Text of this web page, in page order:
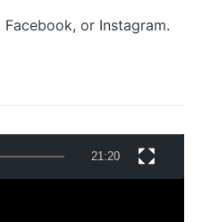
Facebook, or Instagram.
21:20